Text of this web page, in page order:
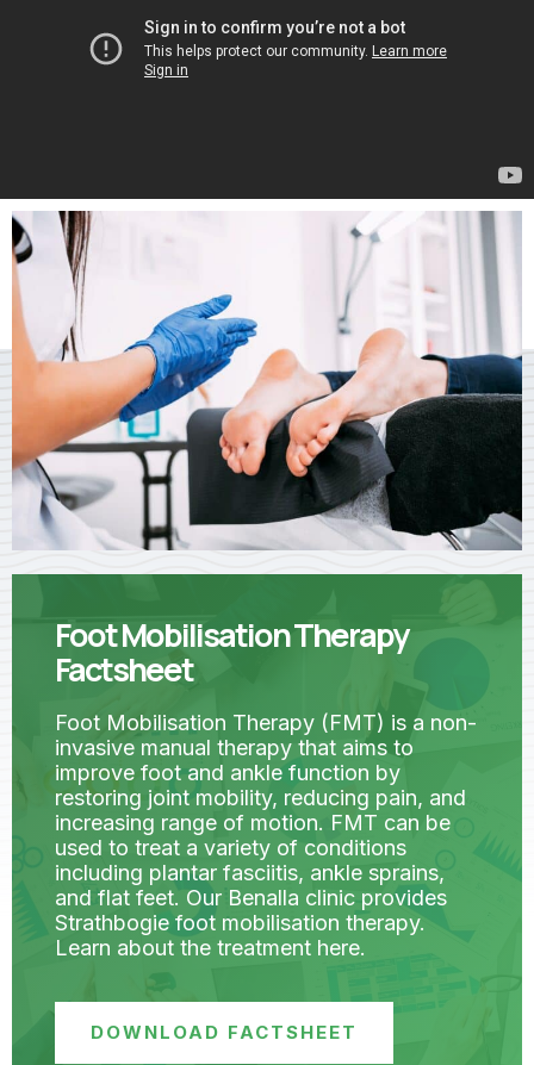
Foot Mobilisation Therapy
Factsheet
Foot Mobilisation Therapy (FMT) is a non-
invasive manual therapy that aims to
improve foot and ankle function by
restoring joint mobility, reducing pain, and
increasing range of motion. FMT can be
used to treat a variety of conditions
including plantar fasciitis, ankle sprains,
and flat feet. Our Benalla clinic provides
Strathbogie foot mobilisation therapy.
Learn about the treatment here.
DOWNLOAD FACTSHEET